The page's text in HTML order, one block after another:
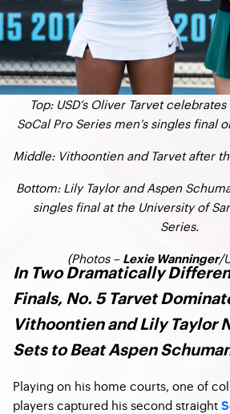
Top: USD’s Oliver Tarvet
SoCal Pro Series men’s singles final
Middle: Vithoontien and Tarvet after
Bottom: Lily Taylor and Aspen
singles final at the University of
Series.
(Photos – Lexie Wanninger/
In Two Dramatically
Finals, No. 5 Tarvet
Vithoontien and Lily Taylor
Sets to Beat Aspen
Playing on his home courts, one of
players captured his second straight